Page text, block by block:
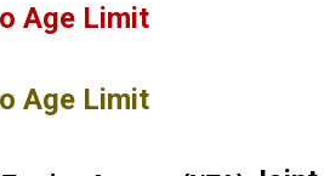
Age Limit
Age Limit